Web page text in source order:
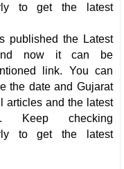
to get the latest
published the Latest
now it can be
link. You can
the date and Gujarat
articles and the latest
Keep checking
to get the latest